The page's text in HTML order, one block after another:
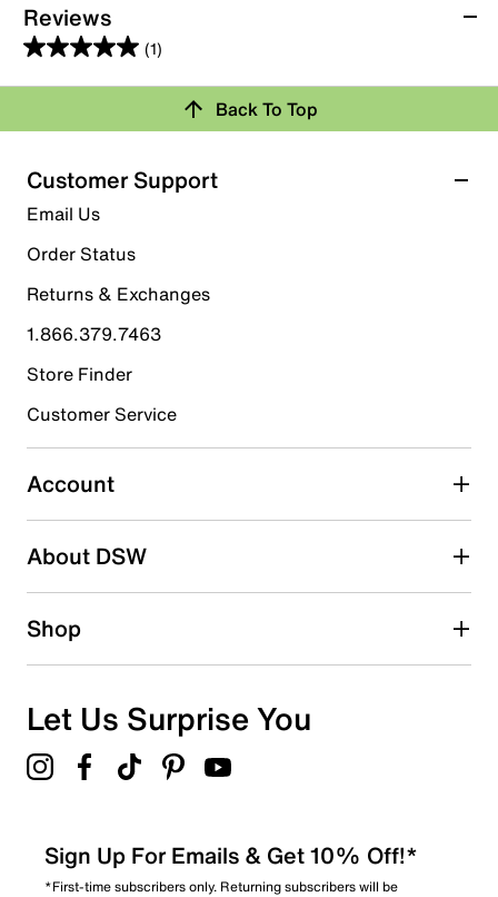
Reviews
(1)
5.0
out
5
stars.
1
review
Rating Snapshot
Select a row below to filter reviews.
5 starsstars
1 review with 5 stars.
4 stars stars
0 reviews with 4 stars.
3 starsstars
0 reviews with 3 stars.
2 starsstars
1 starstars
Overall Rating
Back To Top
Customer Support
Email Us
Order Status
Returns & Exchanges
1.866.379.7463
Store Finder
Customer Service
Account
About DSW
Shop
Let Us Surprise You
Sign Up For Emails & Get 10% Off!*
*First-time subscribers only. Returning subscribers will be